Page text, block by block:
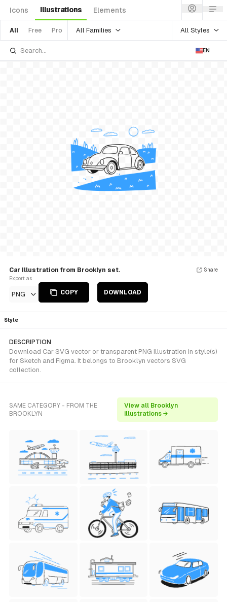
Icons Illustrations Elements
All Free Pro All Families All Styles
EN
Car Illustration from Brooklyn set.
Export as
PNG COPY DOWNLOAD
Share
Style
DESCRIPTION
Download Car SVG vector or transparent PNG illustration in style(s)
for Sketch and Figma. It belongs to Brooklyn vectors SVG
collection.
SAME CATEGORY - FROM THE
BROOKLYN
View all Brooklyn
illustrations →